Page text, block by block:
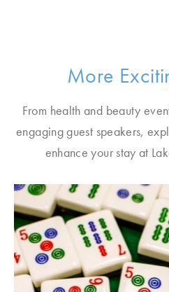
More
From health and beauty
engaging guest speakers,
enhance your stay at